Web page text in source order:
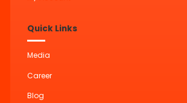
Quick Links
Media
Career
Blog